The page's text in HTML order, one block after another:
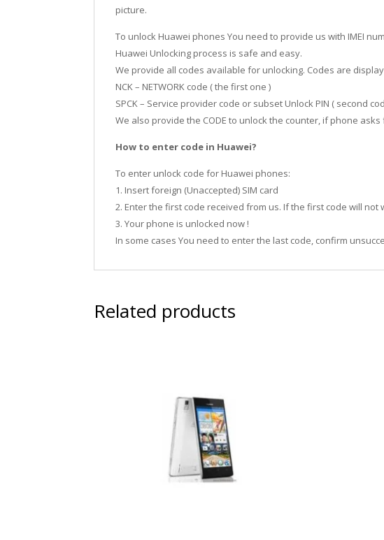
picture.
To unlock Huawei phones You need to provide us with IMEI
Huawei Unlocking process is safe and easy.
We provide all codes available for unlocking. Codes are
NCK – NETWORK code ( the first one )
SPCK – Service provider code or subset Unlock PIN ( second
We also provide the CODE to unlock the counter, if phone
How to enter code in Huawei?
To enter unlock code for Huawei phones:
1. Insert foreign (Unaccepted) SIM card
2. Enter the first code received from us. If the first code will not
3. Your phone is unlocked now !
In some cases You need to enter the last code, confirm
Related products